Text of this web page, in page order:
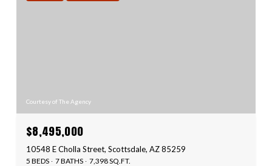
Courtesy of The Agency
$8,495,000
10548 E Cholla Street, Scottsdale, AZ 85259
5 BEDS 7 BATHS 7,398 SQ.FT.